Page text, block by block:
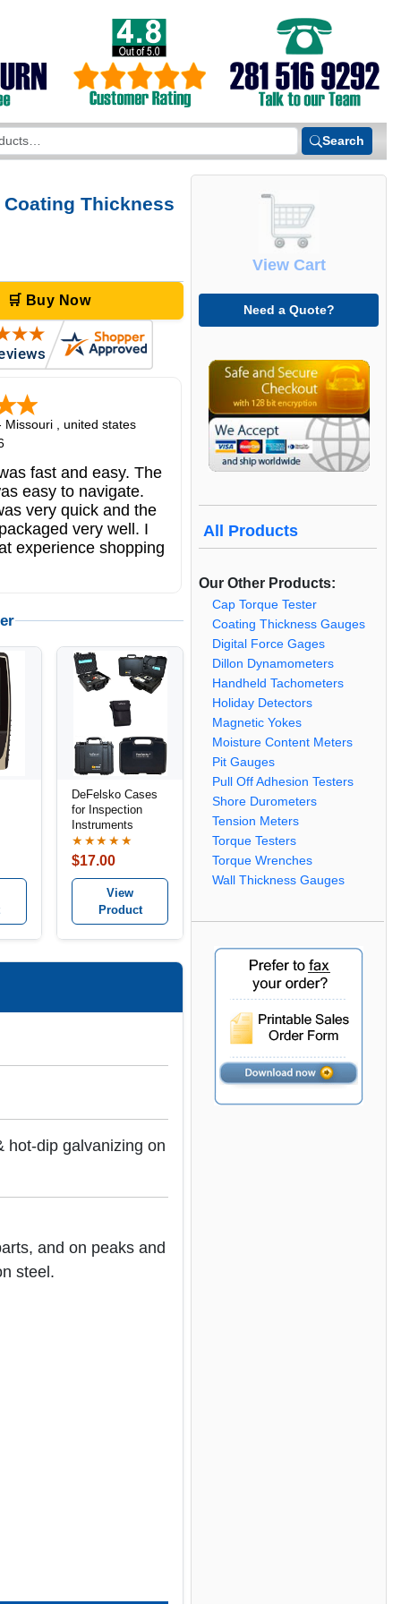
Search
Thickness
🛒 Buy Now
Missouri ,united states
fast and easy. The
easy to navigate.
very quick and the
very well. I
experience shopping
DeFelsko Cases
for Inspection
Instruments
★★★★★
$17.00
View
Product
hot-dip galvanizing on
and on peaks and
steel.
View Cart
Need a Quote?
All Products
Our Other Products:
Cap Torque Tester
Coating Thickness Gauges
Digital Force Gages
Dillon Dynamometers
Handheld Tachometers
Holiday Detectors
Magnetic Yokes
Moisture Content Meters
Pit Gauges
Pull Off Adhesion Testers
Shore Durometers
Tension Meters
Torque Testers
Torque Wrenches
Wall Thickness Gauges